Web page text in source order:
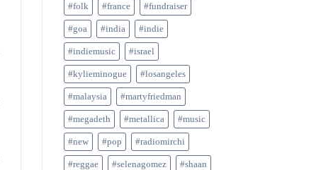
#folk #france #fundraiser
#goa #india #indie
#indiemusic #israel
#kylieminogue #losangeles
#malaysia #martyfriedman
#megadeth #metallica #music
#new #pop #radiomirchi
#reggae #selenagomez #shaan